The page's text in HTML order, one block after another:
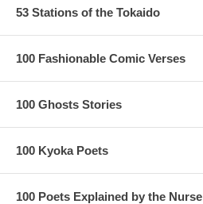
53 Stations of the Tokaido
100 Fashionable Comic Verses
100 Ghosts Stories
100 Kyoka Poets
100 Poets Explained by the Nurse